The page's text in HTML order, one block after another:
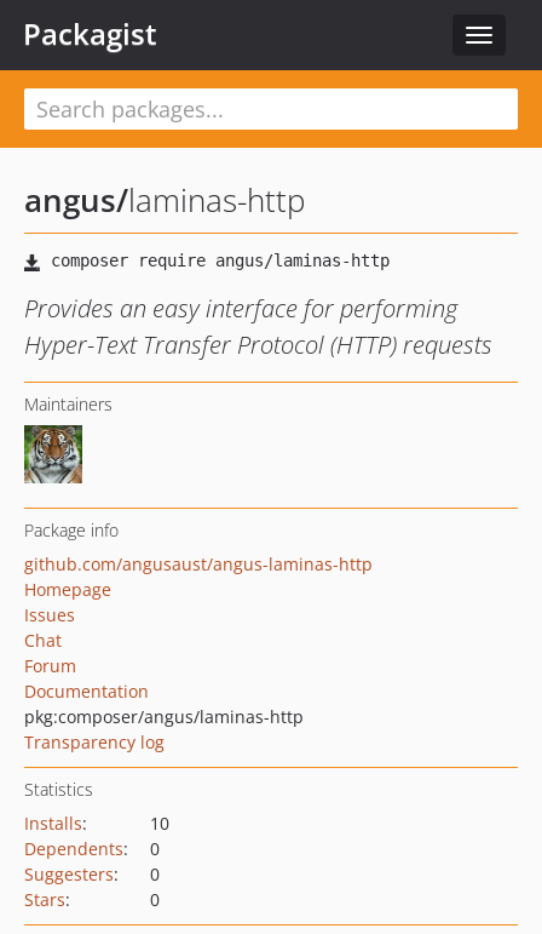
Toggle
Packagist
angus/laminas-http
Provides an easy interface for performing
Hyper-Text Transfer Protocol (HTTP) requests
Maintainers
Package info
github.com/angusaust/angus-laminas-http
Homepage
Issues
Chat
Forum
Documentation
pkg:composer/angus/laminas-http
Transparency log
Statistics
Installs:
10
Dependents:
0
Suggesters:
0
Stars: 0